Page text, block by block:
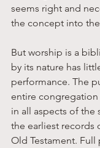
seems right and
the concept into
But worship is a
by its nature has
performance. The
entire
in all aspects of the
the earliest records
Old Testament.